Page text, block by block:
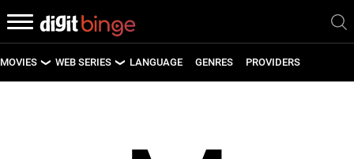
MOVIES WEB SERIES LANGUAGE GENRES PROVIDERS